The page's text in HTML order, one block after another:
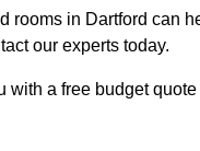
rooms in Dartford can
our experts today.
a free budget